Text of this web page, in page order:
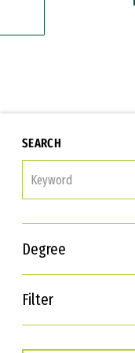
SEARCH
Degree
Filter
Interests
Career Goals